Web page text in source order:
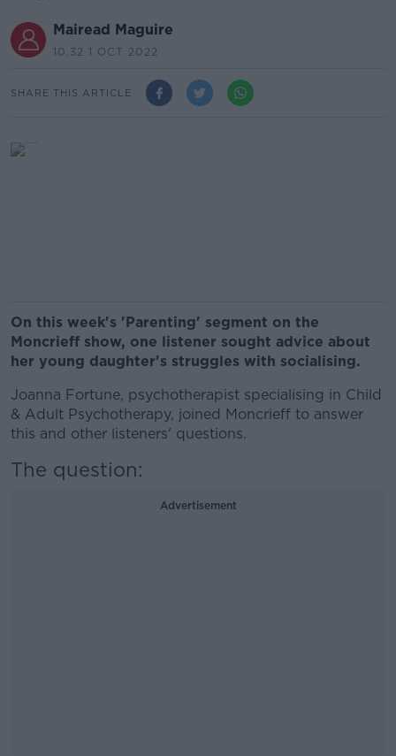
Mairead Maguire
10.32 1 OCT 2022
SHARE THIS ARTICLE
On this week's 'Parenting' segment on the
Moncrieff show, one listener sought advice about
her young daughter's struggles with socialising.
Joanna Fortune, psychotherapist specialising in Child
& Adult Psychotherapy, joined Moncrieff to answer
this and other listeners' questions.
The question:
Advertisement